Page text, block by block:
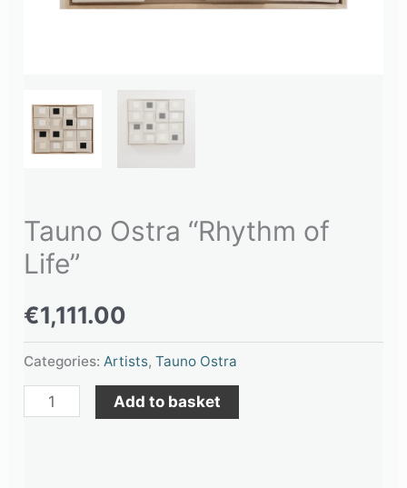
Tauno Ostra “Rhythm of
Life”
€1,111.00
Categories:Artists,Tauno Ostra
Add to basket